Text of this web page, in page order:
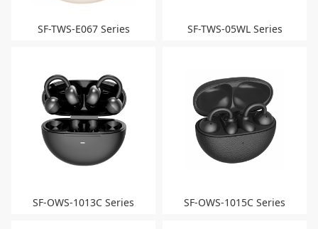
SF-TWS-E067 Series SF-TWS-05WL Series
SF-OWS-1013C Series SF-OWS-1015C Series